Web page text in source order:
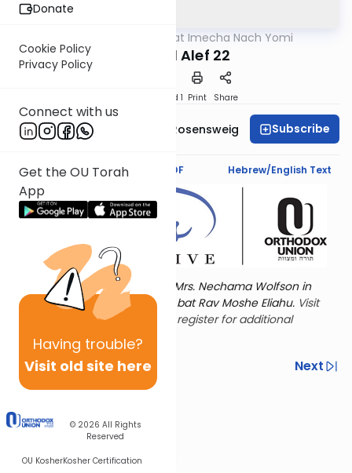
Donate
Cookie Policy
Privacy Policy
Connect with us
Get the OU Torah
App
Having trouble?
Visit old site here
© 2026 All Rights
Reserved
OU KosherKosher Certification
Torat Imecha Nach Yomi
Shmuel Alef 22
Speed 1 Print Share
Professor Smadar Rosensweig Subscribe
Text Synopsis Koren PDF Hebrew/English Text
Torat Imecha is dedicated by Mrs. Nechama Wolfson in
memory of her mother, Freda bat Rav Moshe Eliahu. Visit
the OU Women's Initiative
to register for additional
content!
Previous
Next
Next In This Series